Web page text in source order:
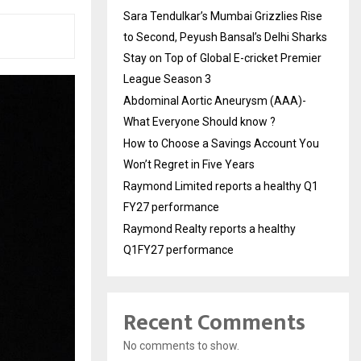
Sara Tendulkar’s Mumbai Grizzlies Rise
to Second, Peyush Bansal’s Delhi Sharks
Stay on Top of Global E-cricket Premier
League Season 3
Abdominal Aortic Aneurysm (AAA)-
What Everyone Should know ?
How to Choose a Savings Account You
Won’t Regret in Five Years
Raymond Limited reports a healthy Q1
FY27 performance
Raymond Realty reports a healthy
Q1FY27 performance
Recent Comments
No comments to show.